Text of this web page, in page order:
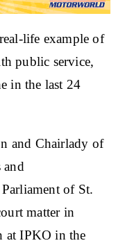
life example of
public service,
in the last 24
and Chairlady of
of St.
matter in
at IPKO in the